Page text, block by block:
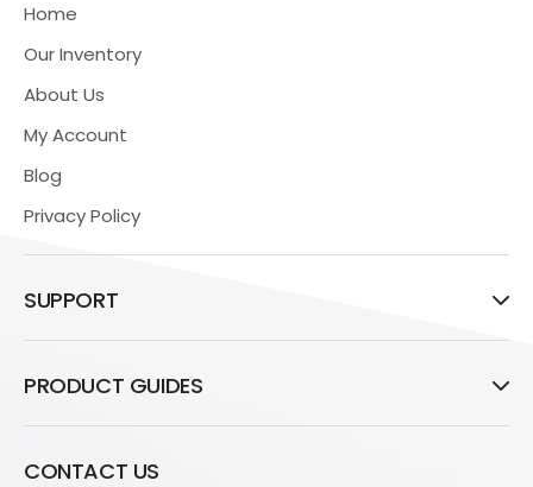
Home
Our Inventory
About Us
My Account
Blog
Privacy Policy
SUPPORT
PRODUCT GUIDES
CONTACT US